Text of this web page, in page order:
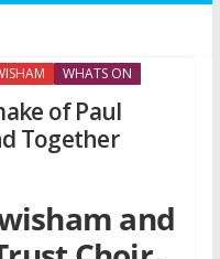
WHATS ON
of Paul
Together
and